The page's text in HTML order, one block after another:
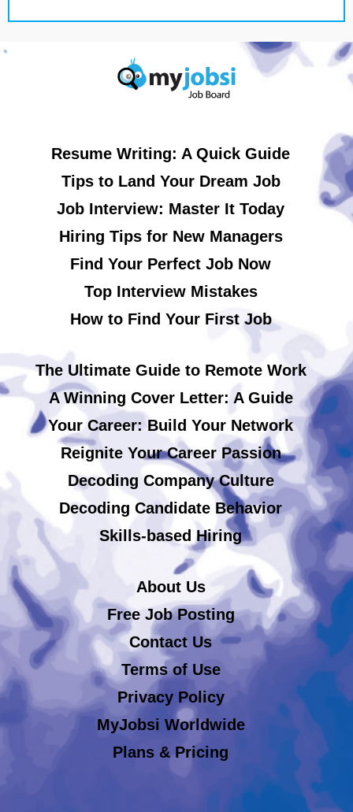
Resume Writing: A Quick Guide
Tips to Land Your Dream Job
Job Interview: Master It Today
Hiring Tips for New Managers
Find Your Perfect Job Now
Top Interview Mistakes
How to Find Your First Job
The Ultimate Guide to Remote Work
A Winning Cover Letter: A Guide
Your Career: Build Your Network
Reignite Your Career Passion
Decoding Company Culture
Decoding Candidate Behavior
Skills-based Hiring
About Us
Free Job Posting
Contact Us
Terms of Use
Privacy Policy
MyJobsi Worldwide
Plans & Pricing